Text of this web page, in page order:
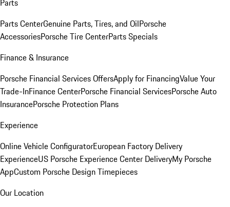
Parts
Parts CenterGenuine Parts, Tires, and OilPorsche
AccessoriesPorsche Tire CenterParts Specials
Finance & Insurance
Porsche Financial Services OffersApply for FinancingValue Your
Trade-InFinance CenterPorsche Financial ServicesPorsche Auto
InsurancePorsche Protection Plans
Experience
Online Vehicle ConfiguratorEuropean Factory Delivery
ExperienceUS Porsche Experience Center DeliveryMy Porsche
AppCustom Porsche Design Timepieces
Our Location